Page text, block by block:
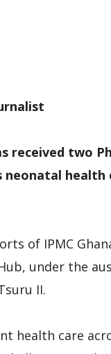
received two
health
of IPMC
under the
II.
health care